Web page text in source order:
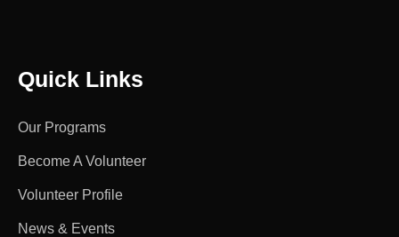
Quick Links
Our Programs
Become A Volunteer
Volunteer Profile
News & Events